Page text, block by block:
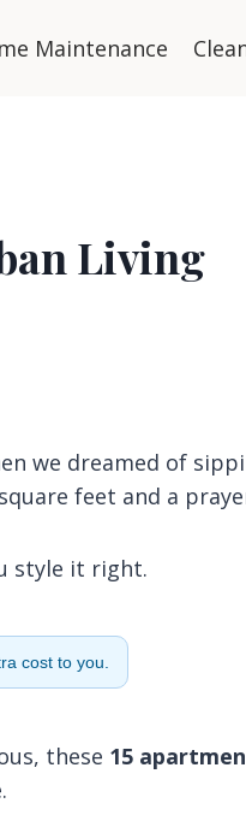
Maintenance
Living
we dreamed of
feet and a
style it right.
cost to you.
these 15